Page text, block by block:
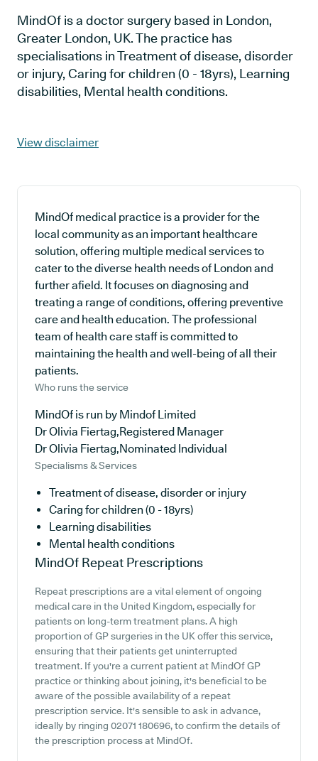
MindOf is a doctor surgery based in London,
Greater London, UK. The practice has
specialisations in Treatment of disease, disorder
or injury, Caring for children (0 - 18yrs), Learning
disabilities, Mental health conditions.
View disclaimer
MindOf medical practice is a provider for the
local community as an important healthcare
solution, offering multiple medical services to
cater to the diverse health needs of London and
further afield. It focuses on diagnosing and
treating a range of conditions, offering preventive
care and health education. The professional
team of health care staff is committed to
maintaining the health and well-being of all their
patients.
Who runs the service
MindOf is run by Mindof Limited
Dr Olivia Fiertag,Registered Manager
Dr Olivia Fiertag,Nominated Individual
Specialisms & Services
Treatment of disease, disorder or injury
Caring for children (0 - 18yrs)
Learning disabilities
Mental health conditions
MindOf Repeat Prescriptions
Repeat prescriptions are a vital element of ongoing
medical care in the United Kingdom, especially for
patients on long-term treatment plans. A high
proportion of GP surgeries in the UK offer this service,
ensuring that their patients get uninterrupted
treatment. If you're a current patient at MindOf GP
practice or thinking about joining, it's beneficial to be
aware of the possible availability of a repeat
prescription service. It's sensible to ask in advance,
ideally by ringing 02071 180696, to confirm the details of
the prescription process at MindOf.